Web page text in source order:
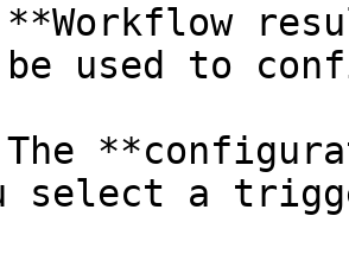
be used to
select a